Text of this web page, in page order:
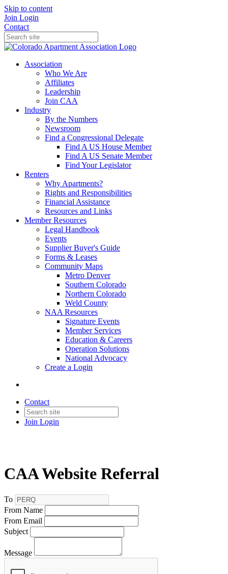
Skip to content
Join Login
Contact
Association
Who We Are
Affiliates
Leadership
Join CAA
Industry
By the Numbers
Newsroom
Find a Congressional Delegate
Find A US House Member
Find A US Senate Member
Find Your Legislator
Renters
Why Apartments?
Rights and Responsibilities
Financial Assistance
Resources and Links
Member Resources
Legal Handbook
Events
Supplier Buyer's Guide
Forms & Leases
Community Maps
Metro Denver
Southern Colorado
Northern Colorado
Weld County
NAA Resources
Signature Events
Member Services
Education & Careers
Operation Solutions
National Advocacy
Create a Login
Contact
Join Login
CAA Website Referral
To
From Name
From Email
Subject
Message